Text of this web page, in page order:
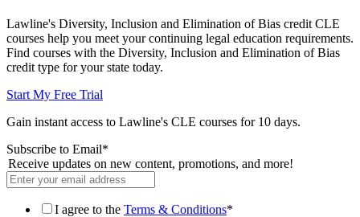
Lawline's Diversity, Inclusion and Elimination of Bias credit CLE
courses help you meet your continuing legal education requirements.
Find courses with the Diversity, Inclusion and Elimination of Bias
credit type for your state today.
Start My Free Trial
Gain instant access to Lawline's CLE courses for 10 days.
Subscribe to Email*
Receive updates on new content, promotions, and more!
I agree to the Terms & Conditions*